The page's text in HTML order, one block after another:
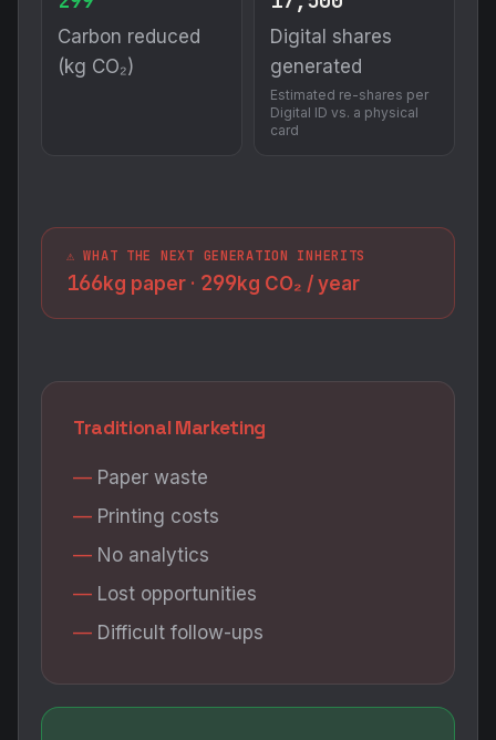
Carbon reduced
(kg CO₂)
Digital shares
generated
Estimated re-shares per
Digital ID vs. a physical
card
⚠️ WHAT THE NEXT GENERATION INHERITS
166kg paper · 299kg CO₂ / year
Traditional Marketing
Paper waste
Printing costs
No analytics
Lost opportunities
Difficult follow-ups